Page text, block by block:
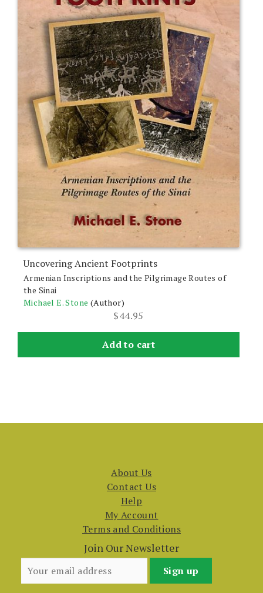
Uncovering Ancient Footprints
Armenian Inscriptions and the Pilgrimage Routes of
the Sinai
Michael E. Stone (Author)
$44.95
Add to cart
About Us
Contact Us
Help
My Account
Terms and Conditions
Join Our Newsletter